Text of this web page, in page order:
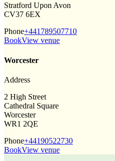
Stratford Upon Avon
CV37 6EX
Phone+441789507710
BookView venue
Worcester
Address
2 High Street
Cathedral Square
Worcester
WR1 2QE
Phone+44190522730
BookView venue